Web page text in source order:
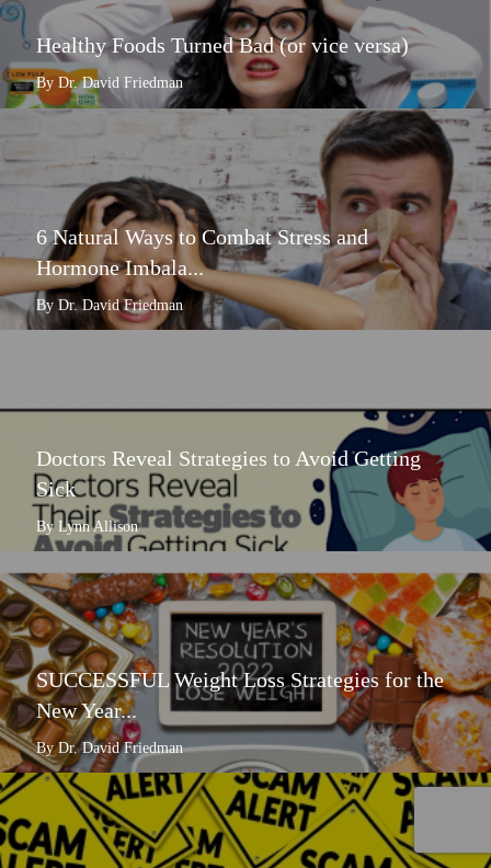
Healthy Foods Turned Bad (or vice versa)
By Dr. David Friedman
6 Natural Ways to Combat Stress and
Hormone Imbala...
By Dr. David Friedman
Doctors Reveal Strategies to Avoid Getting
Sick
By Lynn Allison
SUCCESSFUL Weight Loss Strategies for the
New Year...
By Dr. David Friedman